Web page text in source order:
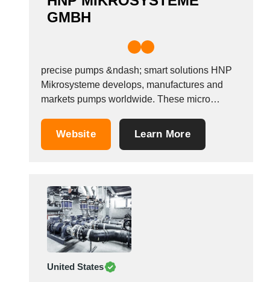
GMBH
precise pumps &ndash; smart solutions HNP
Mikrosysteme develops, manufactures and
markets pumps worldwide. These micro
used where fast and highly precise dosage is
Website Learn More
United States